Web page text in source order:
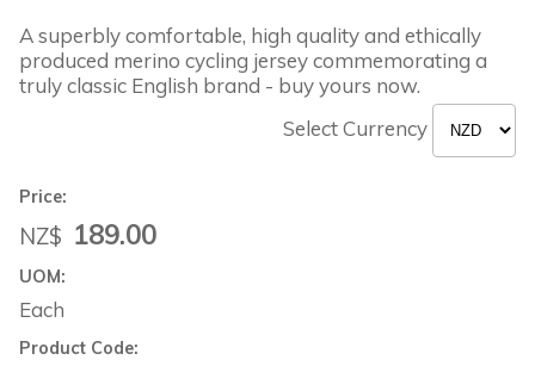
A superbly comfortable, high quality and ethically
produced merino cycling jersey commemorating a
truly classic English brand - buy yours now.
Select Currency
Price:
NZ$ 189.00
UOM:
Each
Product Code: